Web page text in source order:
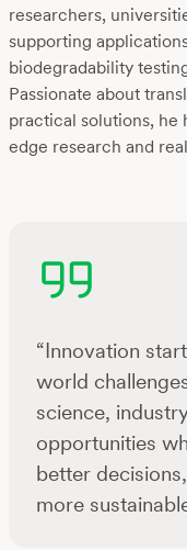
researchers,
supporting
biodegradability
Passionate about
practical solutions,
edge research and
“Innovation
world
science,
opportunities
better
more